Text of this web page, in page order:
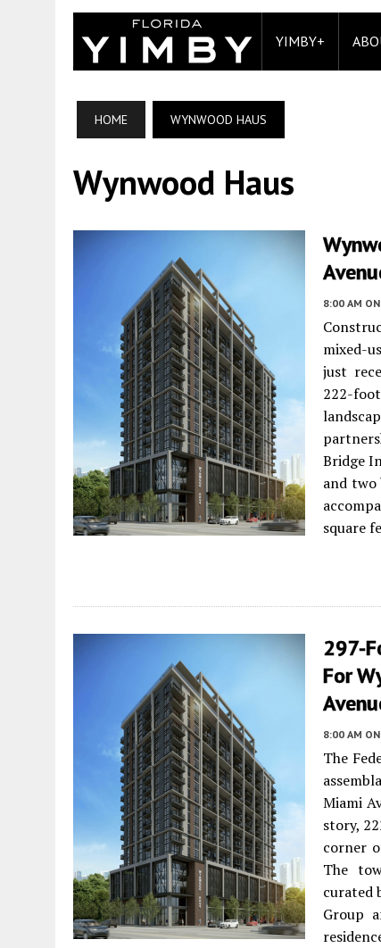
YIMBY+
HOME WYNWOOD HAUS
Wynwood Haus
8:00 AM
mixed-
just
222-
Bridge
and two
square
297-
For
8:00 AM
The
Miami
story,
corner
The
curated
Group